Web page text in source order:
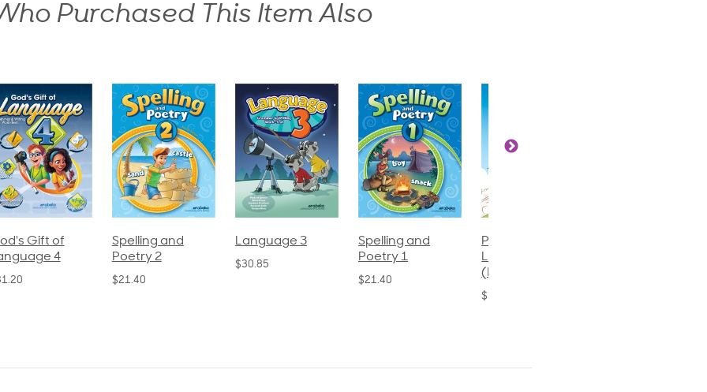
Purchased This Item Also
and
2
Language 3
$30.85
Spelling and
Poetry 1
Phonics and
Language 2
(Bound)
Arithmetic 3
$32.00